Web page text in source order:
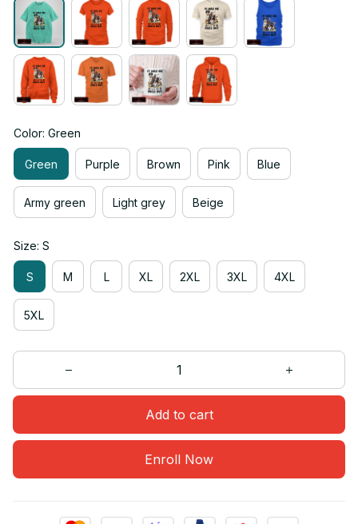
Color: Green
Green Purple Brown Pink Blue
Army green Light grey Beige
Size: S
S M L XL 2XL 3XL 4XL
5XL
Add to cart
Enroll Now